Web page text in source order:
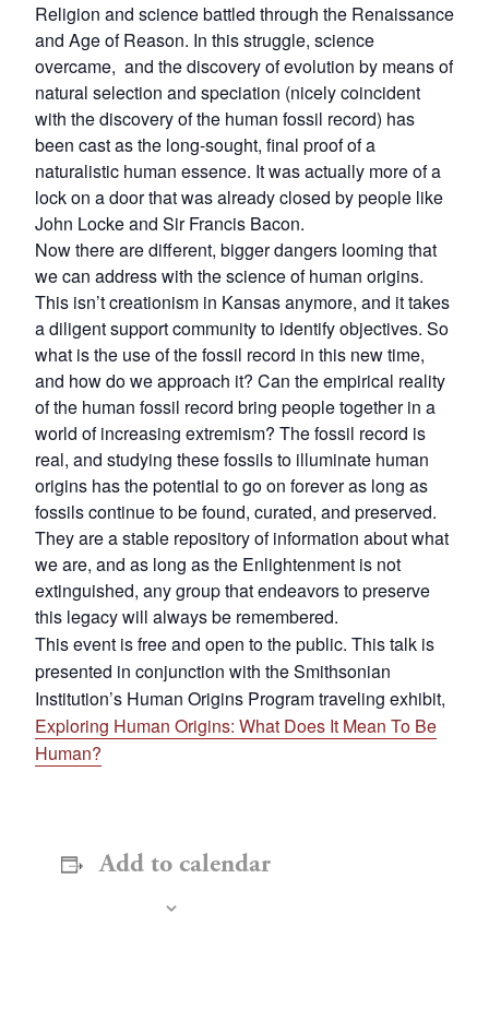
Religion and science battled through the Renaissance
and Age of Reason. In this struggle, science
overcame, and the discovery of evolution by means of
natural selection and speciation (nicely coincident
with the discovery of the human fossil record) has
been cast as the long-sought, final proof of a
naturalistic human essence. It was actually more of a
lock on a door that was already closed by people like
John Locke and Sir Francis Bacon.
Now there are different, bigger dangers looming that
we can address with the science of human origins.
This isn’t creationism in Kansas anymore, and it takes
a diligent support community to identify objectives. So
what is the use of the fossil record in this new time,
and how do we approach it? Can the empirical reality
of the human fossil record bring people together in a
world of increasing extremism? The fossil record is
real, and studying these fossils to illuminate human
origins has the potential to go on forever as long as
fossils continue to be found, curated, and preserved.
They are a stable repository of information about what
we are, and as long as the Enlightenment is not
extinguished, any group that endeavors to preserve
this legacy will always be remembered.
This event is free and open to the public. This talk is
presented in conjunction with the Smithsonian
Institution’s Human Origins Program traveling exhibit,
Exploring Human Origins: What Does It Mean To Be
Human?
Add to calendar